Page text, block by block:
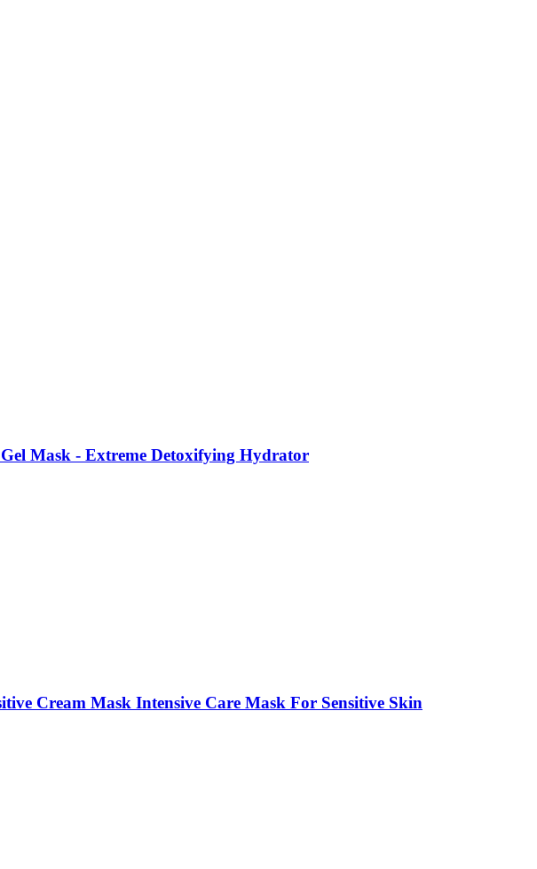
Mask - Extreme Detoxifying Hydrator
Cream Mask Intensive Care Mask For Sensitive Skin